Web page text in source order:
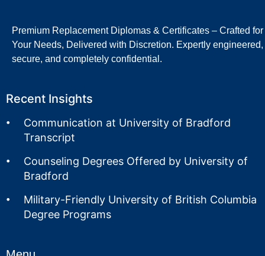
Premium Replacement Diplomas & Certificates – Crafted for
Your Needs, Delivered with Discretion. Expertly engineered,
secure, and completely confidential.
Recent Insights
Communication at University of Bradford
Transcript
Counseling Degrees Offered by University of
Bradford
Military-Friendly University of British Columbia
Degree Programs